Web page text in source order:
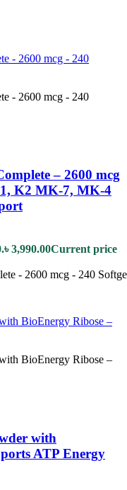
– 2600 mcg
K2 MK-7, MK-4
৳3,990.00Current price
- 2600 mcg - 240
with
ATP Energy